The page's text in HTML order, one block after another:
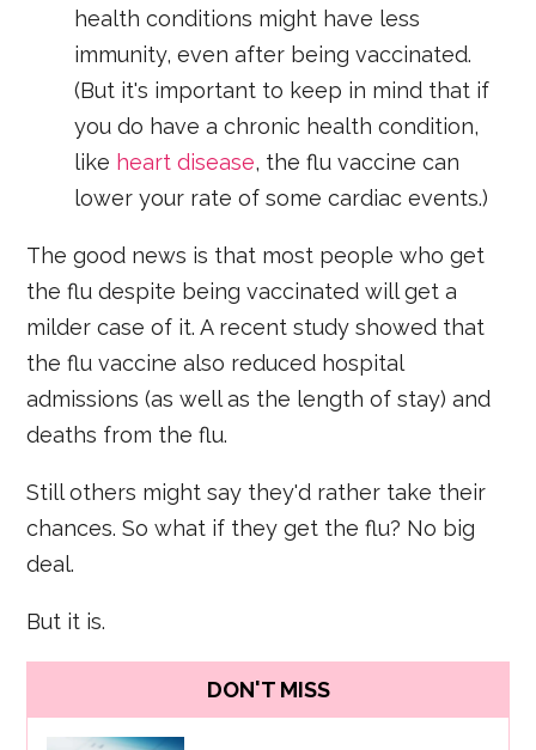
health conditions might have less
immunity, even after being vaccinated.
(But it's important to keep in mind that if
you do have a chronic health condition,
like heart disease, the flu vaccine can
lower your rate of some cardiac events.)
The good news is that most people who get
the flu despite being vaccinated will get a
milder case of it. A recent study showed that
the flu vaccine also reduced hospital
admissions (as well as the length of stay) and
deaths from the flu.
Still others might say they'd rather take their
chances. So what if they get the flu? No big
deal.
But it is.
DON'T MISS